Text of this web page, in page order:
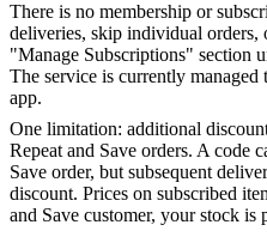
There is no membership or
deliveries, skip individual orders,
"Manage Subscriptions" section
The service is currently
app.
One limitation: additional
Repeat and Save orders. A code
Save order, but subsequent
discount. Prices on subscribed
and Save customer, your stock is